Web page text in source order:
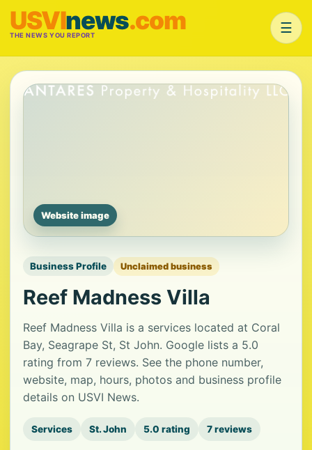
USVInews.com
THE NEWS YOU REPORT ☰
Website image
Business Profile Unclaimed business
Reef Madness Villa
Reef Madness Villa is a services located at Coral
Bay, Seagrape St, St John. Google lists a 5.0
rating from 7 reviews. See the phone number,
website, map, hours, photos and business profile
details on USVI News.
Services St. John 5.0 rating 7 reviews